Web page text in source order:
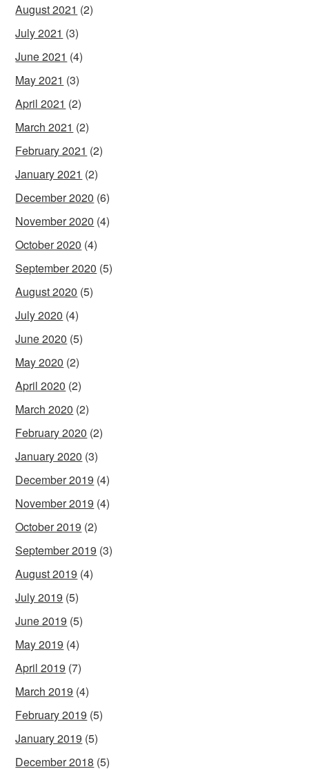
August 2021 (2)
July 2021 (3)
June 2021 (4)
May 2021 (3)
April 2021 (2)
March 2021 (2)
February 2021 (2)
January 2021 (2)
December 2020 (6)
November 2020 (4)
October 2020 (4)
September 2020 (5)
August 2020 (5)
July 2020 (4)
June 2020 (5)
May 2020 (2)
April 2020 (2)
March 2020 (2)
February 2020 (2)
January 2020 (3)
December 2019 (4)
November 2019 (4)
October 2019 (2)
September 2019 (3)
August 2019 (4)
July 2019 (5)
June 2019 (5)
May 2019 (4)
April 2019 (7)
March 2019 (4)
February 2019 (5)
January 2019 (5)
December 2018 (5)